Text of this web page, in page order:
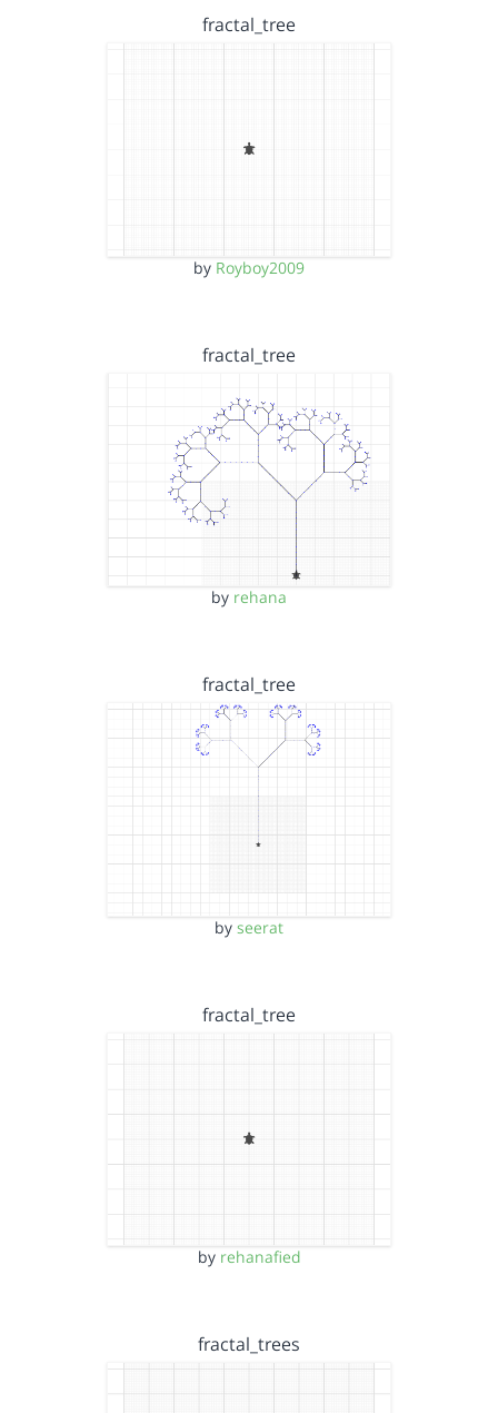
fractal_tree
by Royboy2009
fractal_tree
by rehana
fractal_tree
by seerat
fractal_tree
by rehanafied
fractal_trees